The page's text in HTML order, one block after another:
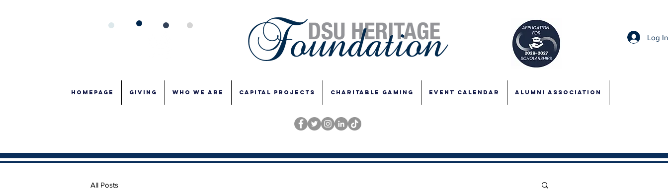
Homepage GIVING WHO WE ARE CAPITAL PROJECTS CHARITABLE GAMING EVENT CALENDAR ALUMNI ASSOCIATION
Log In
All Posts